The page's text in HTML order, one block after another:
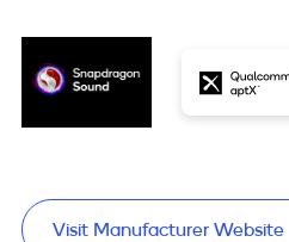
Visit Manufacturer Website